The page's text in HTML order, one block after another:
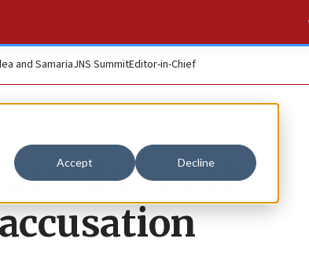
Accept Decline
and SamariaJNS SummitEditor-in-Chief
tells South